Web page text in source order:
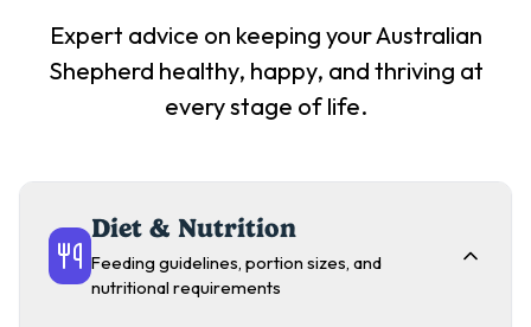
Expert advice on keeping yourAustralian
Shepherd healthy, happy, and thriving at
every stage of life.
Diet & Nutrition
Feeding guidelines, portion sizes, and
nutritional requirements